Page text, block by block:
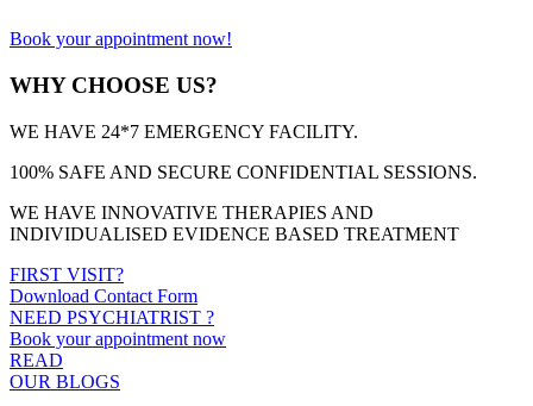
Book your appointment now!
WHY CHOOSE US?
WE HAVE 24*7 EMERGENCY FACILITY.
100% SAFE AND SECURE CONFIDENTIAL SESSIONS.
WE HAVE INNOVATIVE THERAPIES AND
INDIVIDUALISED EVIDENCE BASED TREATMENT
FIRST VISIT?
Download Contact Form
NEED PSYCHIATRIST ?
Book your appointment now
READ
OUR BLOGS